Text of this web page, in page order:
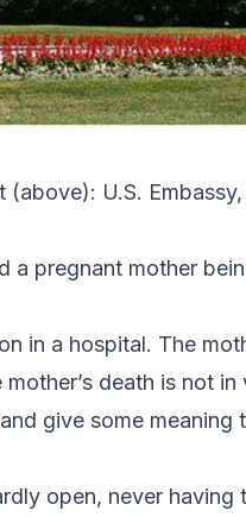
(above): U.S.
a pregnant mother
in a hospital. The
death is not in
give some meaning
open, never having